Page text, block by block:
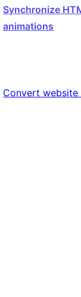
Synchronize
animations
Convert website